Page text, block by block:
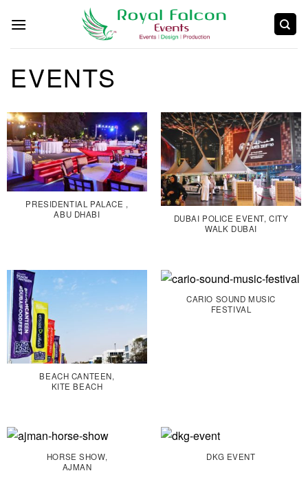
EVENTS
PRESIDENTIAL PALACE ,
ABU DHABI
DUBAI POLICE EVENT, CITY
WALK DUBAI
BEACH CANTEEN,
KITE BEACH
CARIO SOUND MUSIC
FESTIVAL
HORSE SHOW,
AJMAN
DKG EVENT